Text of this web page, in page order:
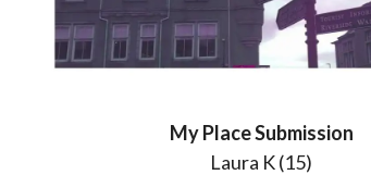
My Place Submission
Laura K (15)